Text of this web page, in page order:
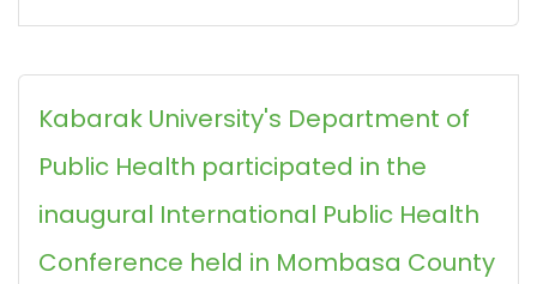
Kabarak University's Department of
Public Health participated in the
inaugural International Public Health
Conference held in Mombasa County